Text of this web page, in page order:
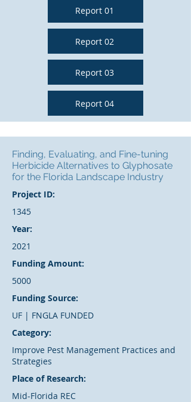
Report 01
Report 02
Report 03
Report 04
Finding, Evaluating, and Fine-tuning
Herbicide Alternatives to Glyphosate
for the Florida Landscape Industry
Project ID:
1345
Year:
2021
Funding Amount:
5000
Funding Source:
UF | FNGLA FUNDED
Category:
Improve Pest Management Practices and
Strategies
Place of Research:
Mid-Florida REC